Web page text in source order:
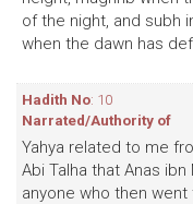
of the night, and subh
when the dawn has
Hadith No: 10
Narrated/Authority of
Yahya related to me
Abi Talha that Anas
anyone who then